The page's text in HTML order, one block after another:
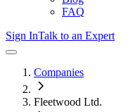
FAQ
Sign InTalk to an Expert
Companies
Fleetwood Ltd.